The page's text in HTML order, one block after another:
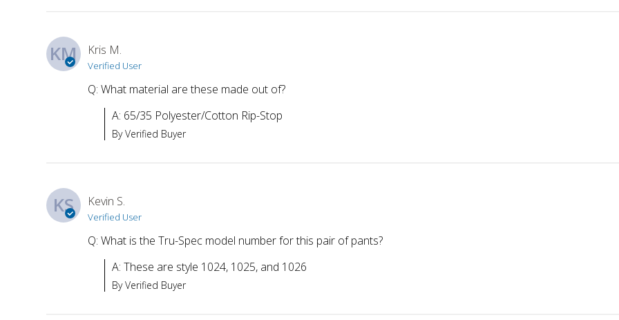
KM Kris M.
Verified User
Q: What material are these made out of?
A: 65/35 Polyester/Cotton Rip-Stop
By Verified Buyer
KS Kevin S.
Verified User
Q: What is the Tru-Spec model number for this pair of pants?
A: These are style 1024, 1025, and 1026
By Verified Buyer